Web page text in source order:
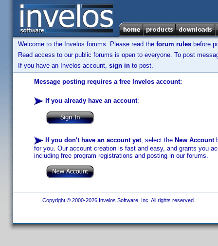
Welcome to the Invelos forums. Please read the forum rules before
Read access to our public forums is open to everyone. To post
If you have an Invelos account, sign in to post.
Message posting requires a free Invelos account:
If you already have an account:
If you don't have an account yet, select the New Account
for you. Our account creation is fast and easy, and grants you
including free program registrations and posting in our forums.
Copyright © 2000-2026 Invelos Software, Inc. All rights reserved.